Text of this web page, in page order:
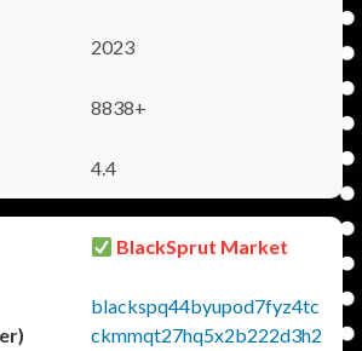
2023
8838+
4.4
BlackSprut Market
blackspq44byupod7fyz4tc
ckmmqt27hq5x2b222d3h2